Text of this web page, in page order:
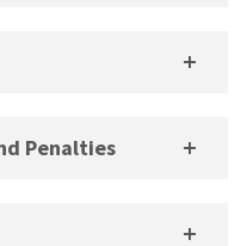
Penalties